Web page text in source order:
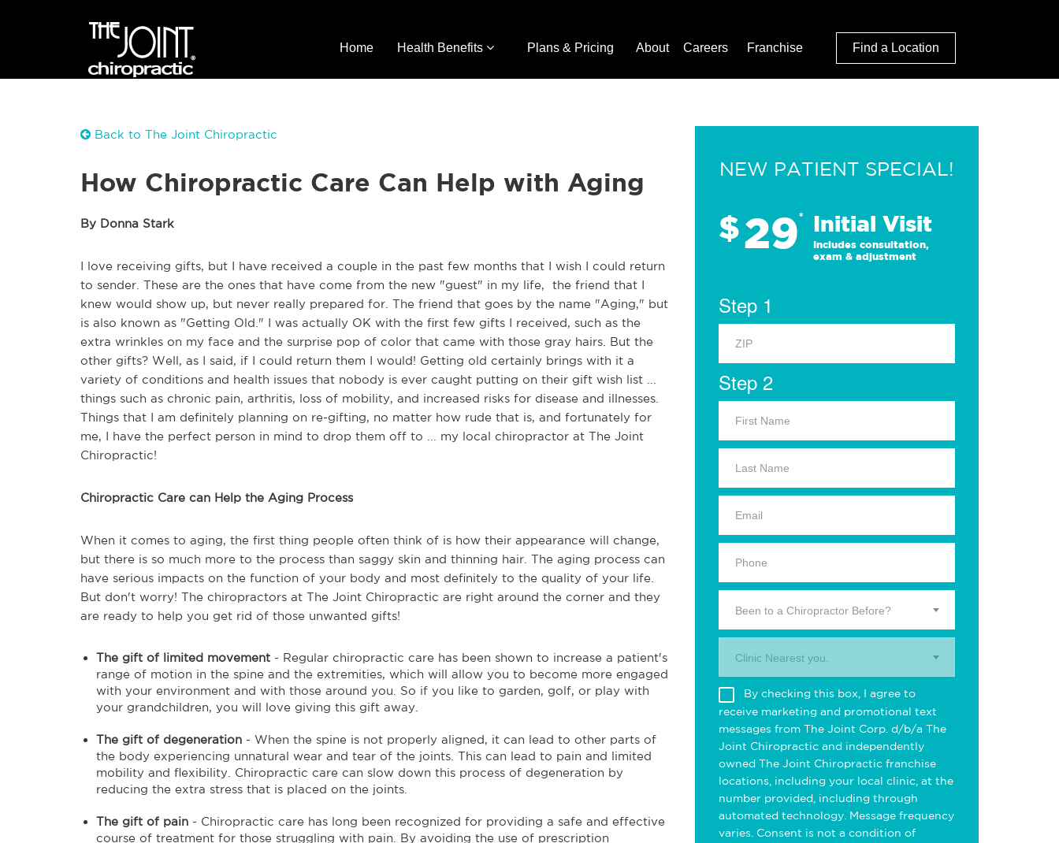
Home Health Benefits Plans & Pricing About Careers Franchise Find a Location
Back to The Joint Chiropractic
How Chiropractic Care Can Help with Aging
By Donna Stark
I love receiving gifts, but I have received a couple in the past few months that I wish I could return
to sender. These are the ones that have come from the new "guest" in my life, the friend that I
knew would show up, but never really prepared for. The friend that goes by the name "Aging," but
is also known as "Getting Old." I was actually OK with the first few gifts I received, such as the
extra wrinkles on my face and the surprise pop of color that came with those gray hairs. But the
other gifts? Well, as I said, if I could return them I would! Getting old certainly brings with it a
variety of conditions and health issues that nobody is ever caught putting on their gift wish list ...
things such as chronic pain, arthritis, loss of mobility, and increased risks for disease and illnesses.
Things that I am definitely planning on re-gifting, no matter how rude that is, and fortunately for
me, I have the perfect person in mind to drop them off to ... my local chiropractor at The Joint
Chiropractic!
Chiropractic Care can Help the Aging Process
When it comes to aging, the first thing people often think of is how their appearance will change,
but there is so much more to the process than saggy skin and thinning hair. The aging process can
have serious impacts on the function of your body and most definitely to the quality of your life.
But don't worry! The chiropractors at The Joint Chiropractic are right around the corner and they
are ready to help you get rid of those unwanted gifts!
The gift of limited movement - Regular chiropractic care has been shown to increase a patient's
range of motion in the spine and the extremities, which will allow you to become more engaged
with your environment and with those around you. So if you like to garden, golf, or play with
your grandchildren, you will love giving this gift away.
The gift of degeneration - When the spine is not properly aligned, it can lead to other parts of
the body experiencing unnatural wear and tear of the joints. This can lead to pain and limited
mobility and flexibility. Chiropractic care can slow down this process of degeneration by
reducing the extra stress that is placed on the joints.
The gift of pain - Chiropractic care has long been recognized for providing a safe and effective
course of treatment for those struggling with pain. By avoiding the use of prescription
NEW PATIENT SPECIAL!
$29* Initial Visit
Includes consultation,
exam & adjustment
Step 1
Step 2
Been to a Chiropractor Before?
Clinic Nearest you.
By checking this box, I agree to
receive marketing and promotional text
messages from The Joint Corp. d/b/a The
Joint Chiropractic and independently
owned The Joint Chiropractic franchise
locations, including your local clinic, at the
number provided, including through
automated technology. Message frequency
varies. Consent is not a condition of